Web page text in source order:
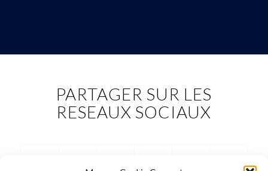
PARTAGER SUR LES
RESEAUX SOCIAUX